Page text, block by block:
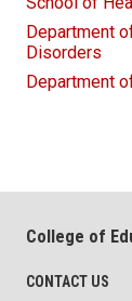
Department
Disorders
Department
College of
CONTACT US